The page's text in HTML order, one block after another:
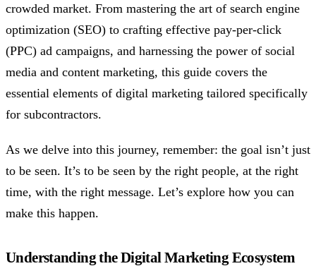
crowded market. From mastering the art of search engine
optimization (SEO) to crafting effective pay-per-click
(PPC) ad campaigns, and harnessing the power of social
media and content marketing, this guide covers the
essential elements of digital marketing tailored specifically
for subcontractors.
As we delve into this journey, remember: the goal isn’t just
to be seen. It’s to be seen by the right people, at the right
time, with the right message. Let’s explore how you can
make this happen.
Understanding the Digital Marketing Ecosystem